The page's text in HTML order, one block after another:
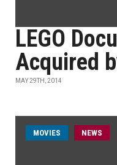
LEGO
Acquired
MAY 29TH, 2014
MOVIES NEWS